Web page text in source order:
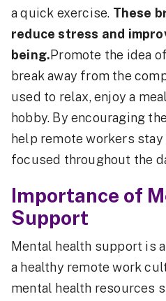
a quick exercise. These
reduce stress and
being.Promote the idea
break away from the
used to relax, enjoy a
hobby. By encouraging
help remote workers
focused throughout the
Importance of
Support
Mental health support is
a healthy remote work
mental health resources